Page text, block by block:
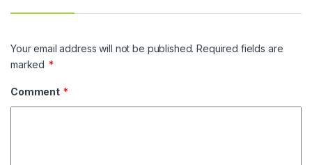
Your email address will not be published. Required fields are
marked *
Comment *